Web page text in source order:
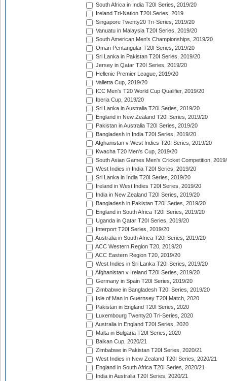
South Africa in India T20I Series, 2019/20
Ireland Tri-Nation T20I Series, 2019
Singapore Twenty20 Tri-Series, 2019/20
Vanuatu in Malaysia T20I Series, 2019/20
South American Men's Championships, 2019/20
Oman Pentangular T20I Series, 2019/20
Sri Lanka in Pakistan T20I Series, 2019/20
Jersey in Qatar T20I Series, 2019/20
Hellenic Premier League, 2019/20
Valletta Cup, 2019/20
ICC Men's T20 World Cup Qualifier, 2019/20
Iberia Cup, 2019/20
Sri Lanka in Australia T20I Series, 2019/20
England in New Zealand T20I Series, 2019/20
Pakistan in Australia T20I Series, 2019/20
Bangladesh in India T20I Series, 2019/20
Afghanistan v West Indies T20I Series, 2019/20
Kwacha T20 Men's Cup, 2019/20
South Asian Games Men's Cricket Competition,
West Indies in India T20I Series, 2019/20
Sri Lanka in India T20I Series, 2019/20
Ireland in West Indies T20I Series, 2019/20
India in New Zealand T20I Series, 2019/20
Bangladesh in Pakistan T20I Series, 2019/20
England in South Africa T20I Series, 2019/20
Uganda in Qatar T20I Series, 2019/20
Interport T20I Series, 2019/20
Australia in South Africa T20I Series, 2019/20
ACC Western Region T20, 2019/20
ACC Eastern Region T20, 2019/20
West Indies in Sri Lanka T20I Series, 2019/20
Afghanistan v Ireland T20I Series, 2019/20
Germany in Spain T20I Series, 2019/20
Zimbabwe in Bangladesh T20I Series, 2019/20
Isle of Man in Guernsey T20I Match, 2020
Pakistan in England T20I Series, 2020
Luxembourg Twenty20 Tri-Series, 2020
Australia in England T20I Series, 2020
Malta in Bulgaria T20I Series, 2020
Balkan Cup, 2020/21
Zimbabwe in Pakistan T20I Series, 2020/21
West Indies in New Zealand T20I Series, 2020/21
England in South Africa T20I Series, 2020/21
India in Australia T20I Series, 2020/21